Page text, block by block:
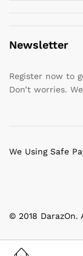
Newsletter
Register now to
Don’t worries.
© 2018 DarazOn.
We Using Safe